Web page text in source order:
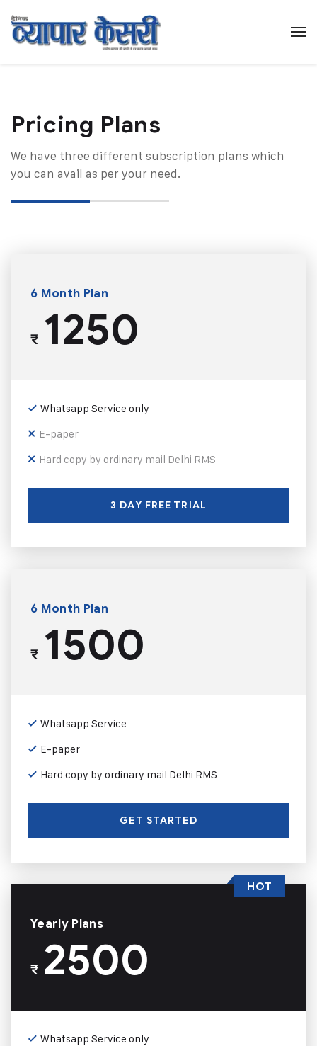
Pricing Plans​
We have three different subscription plans which
you can avail as per your need.
6 Month Plan
₹1250
Whatsapp Service only
E-paper
Hard copy by ordinary mail Delhi RMS
3 DAY FREE TRIAL
6 Month Plan
₹1500
Whatsapp Service
E-paper
Hard copy by ordinary mail Delhi RMS
GET STARTED
Yearly Plans
₹2500
Whatsapp Service only
HOT